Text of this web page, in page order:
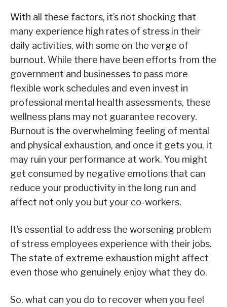
With all these factors, it’s not shocking that
many experience high rates of stress in their
daily activities, with some on the verge of
burnout. While there have been efforts from the
government and businesses to pass more
flexible work schedules and even invest in
professional mental health assessments, these
wellness plans may not guarantee recovery.
Burnout is the overwhelming feeling of mental
and physical exhaustion, and once it gets you, it
may ruin your performance at work. You might
get consumed by negative emotions that can
reduce your productivity in the long run and
affect not only you but your co-workers.
It’s essential to address the worsening problem
of stress employees experience with their jobs.
The state of extreme exhaustion might affect
even those who genuinely enjoy what they do.
So, what can you do to recover when you feel